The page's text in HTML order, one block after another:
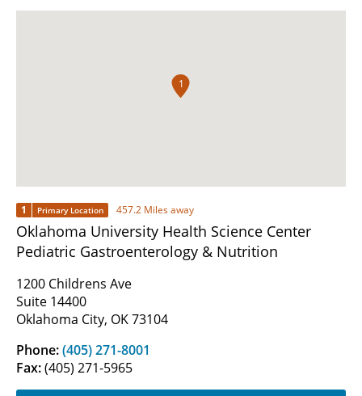
1
1 Primary Location 457.2 Miles away
Oklahoma University Health Science Center
Pediatric Gastroenterology & Nutrition
1200 Childrens Ave
Suite 14400
Oklahoma City, OK 73104
Phone:(405) 271-8001
Fax:(405) 271-5965